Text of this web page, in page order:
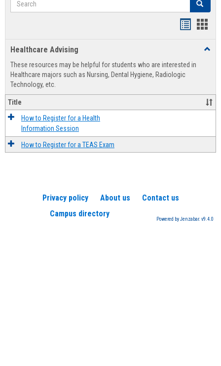
Search
view
Healthcare Advising
These resources may be helpful for students who are interested in
Healthcare majors such as Nursing, Dental Hygiene, Radiologic
Technology, etc.
Title
How to Register for a Health
Information Session
How to Register for a TEAS Exam
Privacy policy About us
Contact us
Campus directory
Powered by Jenzabar. v9.4.0